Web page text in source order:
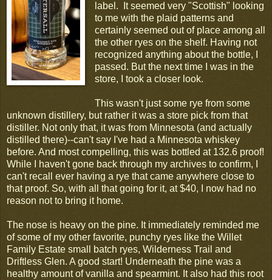
label. It seemed very "Scottish" looking
to me with the plaid patterns and
certainly seemed out of place among all
the other ryes on the shelf. Having not
recognized anything about the bottle, I
passed. But the next time I was in the
store, I took a closer look.
This wasn't just some rye from some
unknown distillery, but rather it was a store pick from that
distiller. Not only that, it was from Minnesota (and actually
distilled there)--can't say I've had a Minnesota whiskey
before. And most compelling, this was bottled at 132.6 proof!
While I haven't gone back through my archives to confirm, I
can't recall ever having a rye that came anywhere close to
that proof. So, with all that going for it, at $40, I now had no
reason not to bring it home.
The nose is heavy on the pine. It immediately reminded me
of some of my other favorite, punchy ryes like the Willet
Family Estate small batch ryes, Wilderness Trail and
Driftless Glen. A good start! Underneath the pine was a
healthy amount of vanilla and spearmint. It also had this root